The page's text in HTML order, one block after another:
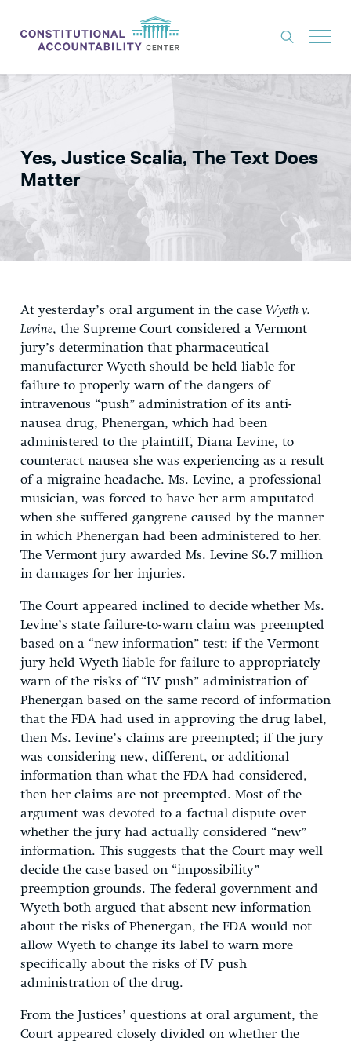
THINK TANK
NEWS
ABOUT
CONSTITUTIONAL PROGRESS
GET INVOLVED
DONATE
Yes, Justice Scalia, The Text Does
Matter
At yesterday’s oral argument in the case Wyeth v.
Levine, the Supreme Court considered a Vermont
jury’s determination that pharmaceutical
manufacturer Wyeth should be held liable for
failure to properly warn of the dangers of
intravenous “push” administration of its anti-
nausea drug, Phenergan, which had been
administered to the plaintiff, Diana Levine, to
counteract nausea she was experiencing as a result
of a migraine headache. Ms. Levine, a professional
musician, was forced to have her arm amputated
when she suffered gangrene caused by the manner
in which Phenergan had been administered to her.
The Vermont jury awarded Ms. Levine $6.7 million
in damages for her injuries.
The Court appeared inclined to decide whether Ms.
Levine’s state failure-to-warn claim was preempted
based on a “new information” test: if the Vermont
jury held Wyeth liable for failure to appropriately
warn of the risks of “IV push” administration of
Phenergan based on the same record of information
that the FDA had used in approving the drug label,
then Ms. Levine’s claims are preempted; if the jury
was considering new, different, or additional
information than what the FDA had considered,
then her claims are not preempted. Most of the
argument was devoted to a factual dispute over
whether the jury had actually considered “new”
information. This suggests that the Court may well
decide the case based on “impossibility”
preemption grounds. The federal government and
Wyeth both argued that absent new information
about the risks of Phenergan, the FDA would not
allow Wyeth to change its label to warn more
specifically about the risks of IV push
administration of the drug.
From the Justices’ questions at oral argument, the
Court appeared closely divided on whether the